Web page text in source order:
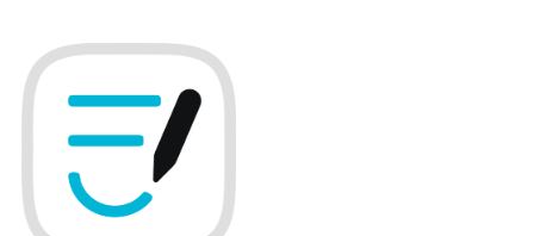
to
content